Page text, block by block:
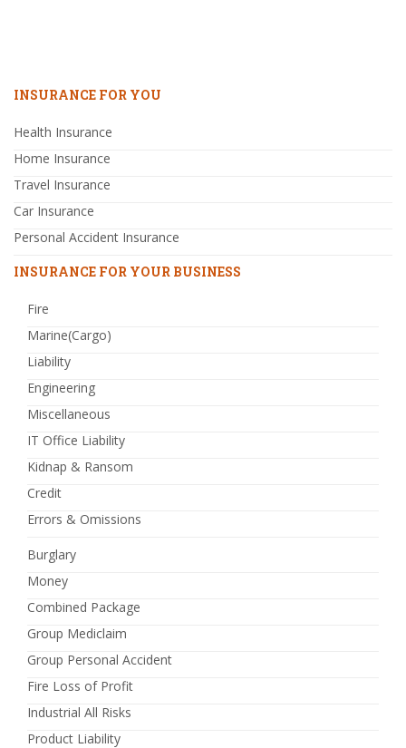
INSURANCE FOR YOU
Health Insurance
Home Insurance
Travel Insurance
Car Insurance
Personal Accident Insurance
INSURANCE FOR YOUR BUSINESS
Fire
Marine(Cargo)
Liability
Engineering
Miscellaneous
IT Office Liability
Kidnap & Ransom
Credit
Errors & Omissions
Burglary
Money
Combined Package
Group Mediclaim
Group Personal Accident
Fire Loss of Profit
Industrial All Risks
Product Liability